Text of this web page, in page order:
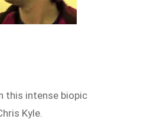
this intense biopic
Kyle.